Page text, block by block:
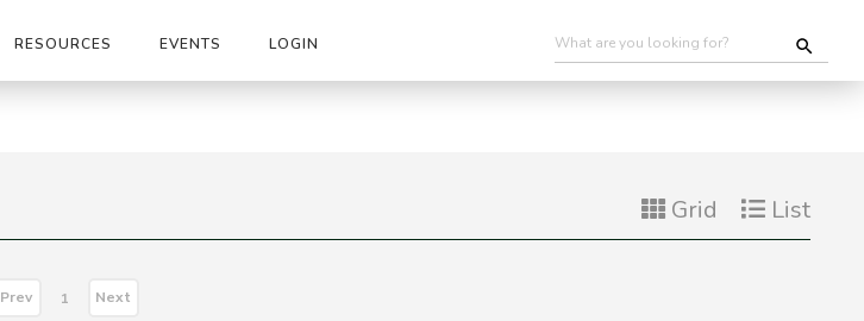
RESOURCES EVENTS LOGIN
Grid List
Prev 1 Next